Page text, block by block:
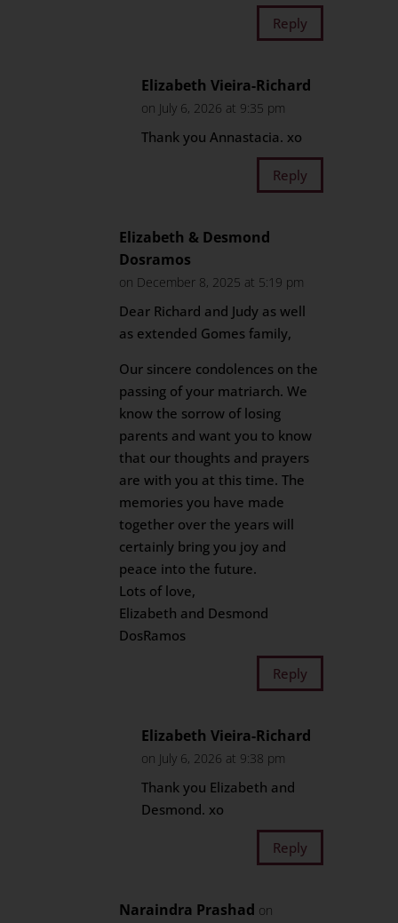
Reply
Elizabeth Vieira-Richard
on July 6, 2026 at 9:35 pm
Thank you Annastacia. xo
Reply
Elizabeth & Desmond
Dosramos
on December 8, 2025 at 5:19 pm
Dear Richard and Judy as well
as extended Gomes family,
Our sincere condolences on the
passing of your matriarch. We
know the sorrow of losing
parents and want you to know
that our thoughts and prayers
are with you at this time. The
memories you have made
together over the years will
certainly bring you joy and
peace into the future.
Lots of love,
Elizabeth and Desmond
DosRamos
Reply
Elizabeth Vieira-Richard
on July 6, 2026 at 9:38 pm
Thank you Elizabeth and
Desmond. xo
Reply
Naraindra Prashad on